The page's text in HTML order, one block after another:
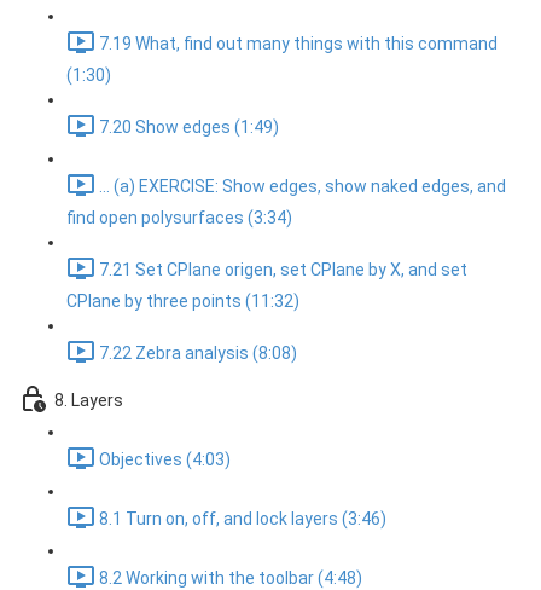
7.19 What, find out many things with this command
(1:30)
7.20 Show edges (1:49)
... (a) EXERCISE: Show edges, show naked edges, and
find open polysurfaces (3:34)
7.21 Set CPlane origen, set CPlane by X, and set
CPlane by three points (11:32)
7.22 Zebra analysis (8:08)
8. Layers
Objectives (4:03)
8.1 Turn on, off, and lock layers (3:46)
8.2 Working with the toolbar (4:48)